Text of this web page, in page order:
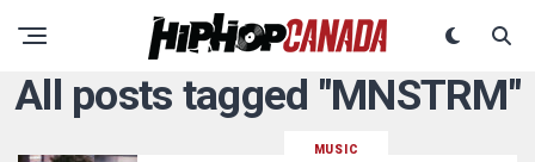
All posts tagged "MNSTRM"
MUSIC